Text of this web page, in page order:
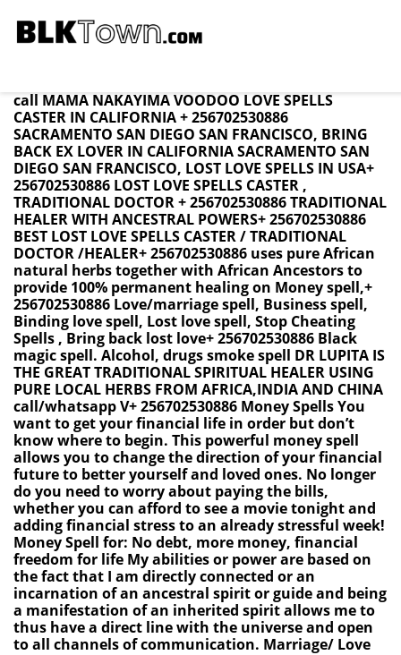
California BRING BACK LOST LOVE SPELL CASTER +
call MAMA NAKAYIMA VOODOO LOVE SPELLS
CASTER IN CALIFORNIA + 256702530886
SACRAMENTO SAN DIEGO SAN FRANCISCO, BRING
BACK EX LOVER IN CALIFORNIA SACRAMENTO SAN
DIEGO SAN FRANCISCO, LOST LOVE SPELLS IN USA+
256702530886 LOST LOVE SPELLS CASTER ,
TRADITIONAL DOCTOR + 256702530886 TRADITIONAL
HEALER WITH ANCESTRAL POWERS+ 256702530886
BEST LOST LOVE SPELLS CASTER / TRADITIONAL
DOCTOR /HEALER+ 256702530886 uses pure African
natural herbs together with African Ancestors to
provide 100% permanent healing on Money spell,+
256702530886 Love/marriage spell, Business spell,
Binding love spell, Lost love spell, Stop Cheating
Spells , Bring back lost love+ 256702530886 Black
magic spell. Alcohol, drugs smoke spell DR LUPITA IS
THE GREAT TRADITIONAL SPIRITUAL HEALER USING
PURE LOCAL HERBS FROM AFRICA,INDIA AND CHINA
call/whatsapp V+ 256702530886 Money Spells You
want to get your financial life in order but don’t
know where to begin. This powerful money spell
allows you to change the direction of your financial
future to better yourself and loved ones. No longer
do you need to worry about paying the bills,
whether you can afford to see a movie tonight and
adding financial stress to an already stressful week!
Money Spell for: No debt, more money, financial
freedom for life My abilities or power are based on
the fact that I am directly connected or an
incarnation of an ancestral spirit or guide and being
a manifestation of an inherited spirit allows me to
thus have a direct line with the universe and open
to all channels of communication. Marriage/ Love